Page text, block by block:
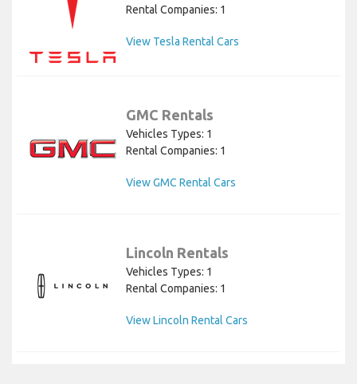
Rental Companies: 1
View Tesla Rental Cars
GMC Rentals
Vehicles Types: 1
Rental Companies: 1
View GMC Rental Cars
Lincoln Rentals
Vehicles Types: 1
Rental Companies: 1
View Lincoln Rental Cars